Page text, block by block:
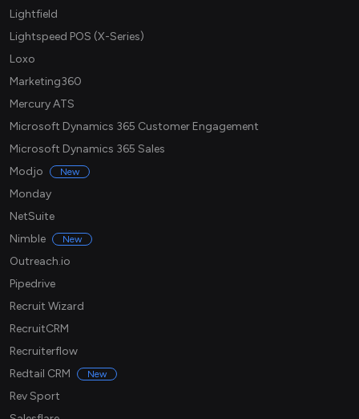
Lightfield
Lightspeed POS (X-Series)
Loxo
Marketing360
Mercury ATS
Microsoft Dynamics 365 Customer Engagement
Microsoft Dynamics 365 Sales
Modjo
New
Monday
NetSuite
Nimble
New
Outreach.io
Pipedrive
Recruit Wizard
RecruitCRM
Recruiterflow
Redtail CRM
New
Rev Sport